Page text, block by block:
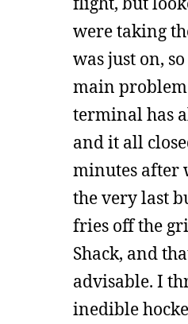
were taking
was just on,
main problem
terminal has
and it all
minutes after
the very last
fries off the
Shack, and
advisable. I
inedible